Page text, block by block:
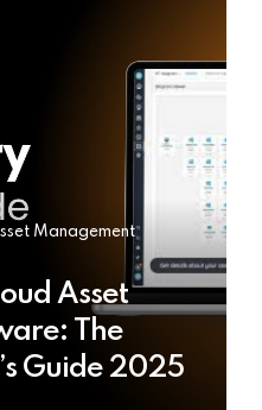
Management
Asset
The
Guide 2025